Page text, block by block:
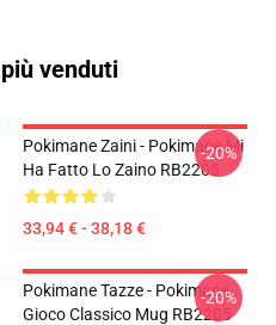
venduti
Pokimane Zaini - Pokimane Mi
Ha Fatto Lo Zaino RB2205
33,94 € - 38,18 €
-20%
Pokimane Tazze - Pokimane
Gioco Classico Mug RB2205
-20%